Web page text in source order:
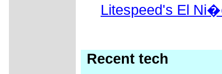
Litespeed's El
Recent tech